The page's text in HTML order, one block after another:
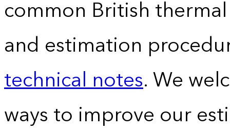
common British
and estimation
technical notes. We
ways to improve our